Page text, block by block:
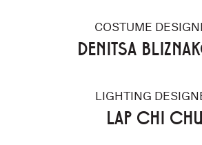
COSTUME
DENITSA
LIGHTING
LAP CHI CHU